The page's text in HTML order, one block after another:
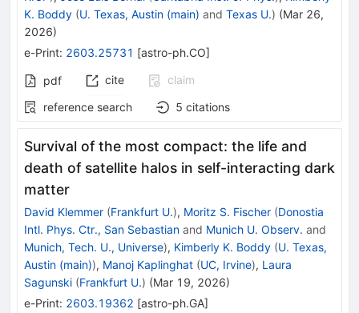
K. Boddy (U. Texas, Austin (main) and Texas U.) (Mar 26,
2026)
e-Print: 2603.25731 [astro-ph.CO]
pdf cite
claim
reference search
5 citations
Survival of the most compact: the life and
death of satellite halos in self-interacting dark
matter
David Klemmer (Frankfurt U.), Moritz S. Fischer (Donostia
Intl. Phys. Ctr., San Sebastian and Munich U. Observ. and
Munich, Tech. U., Universe), Kimberly K. Boddy (U. Texas,
Austin (main)), Manoj Kaplinghat (UC, Irvine), Laura
Sagunski (Frankfurt U.) (Mar 19, 2026)
e-Print: 2603.19362 [astro-ph.GA]